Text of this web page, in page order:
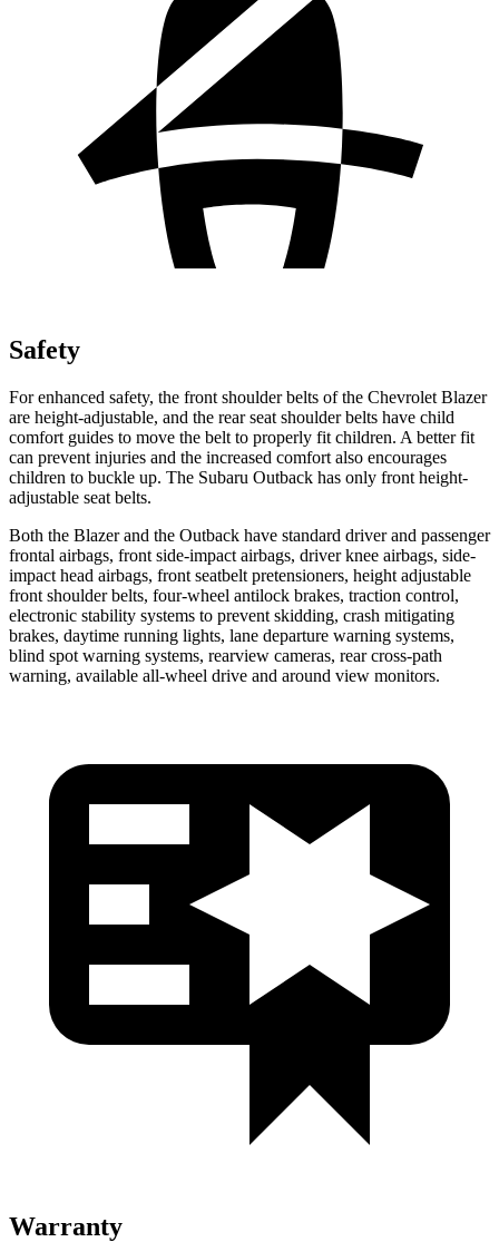
Safety
For enhanced safety, the front shoulder belts of the Chevrolet Blazer
are height-adjustable, and the rear seat shoulder belts have child
comfort guides to move the belt to properly fit children. A better fit
can prevent injuries and the increased comfort also encourages
children to buckle up. The Subaru Outback has only front height-
adjustable seat belts.
Both the Blazer and the Outback have standard driver and passenger
frontal airbags, front side-impact airbags, driver knee airbags, side-
impact head airbags, front seatbelt pretensioners, height adjustable
front shoulder belts, four-wheel antilock brakes, traction control,
electronic stability systems to prevent skidding, crash mitigating
brakes, daytime running lights, lane departure warning systems,
blind spot warning systems, rearview cameras, rear cross-path
warning, available all-wheel drive and around view monitors.
Warranty